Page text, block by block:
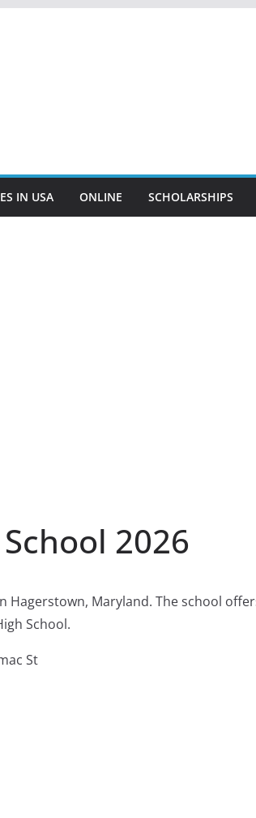
IN USA ONLINE SCHOLARSHIPS
2026
Hagerstown, Maryland. The school
School.
St